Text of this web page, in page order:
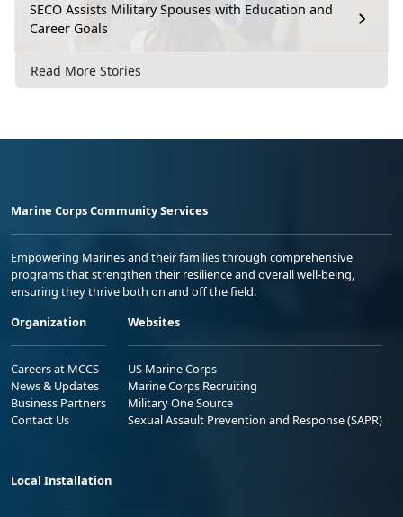
SECO Assists Military Spouses with Education and
Career Goals
Read More Stories
Marine Corps Community Services
Empowering Marines and their families through comprehensive
programs that strengthen their resilience and overall well-being,
ensuring they thrive both on and off the field.
Organization
Careers at MCCS
News & Updates
Business Partners
Contact Us
Websites
US Marine Corps
Marine Corps Recruiting
Military One Source
Sexual Assault Prevention and Response (SAPR)
Local Installation